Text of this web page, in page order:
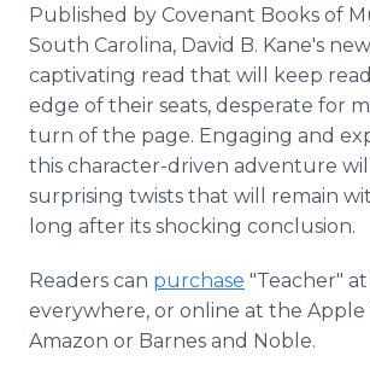
Published by Covenant Books of
South Carolina, David B. Kane's
captivating read that will keep
edge of their seats, desperate for
turn of the page. Engaging and
this character-driven adventure
surprising twists that will remain
long after its shocking conclusion.
Readers can purchase "Teacher"
everywhere, or online at the Apple
Amazon or Barnes and Noble.